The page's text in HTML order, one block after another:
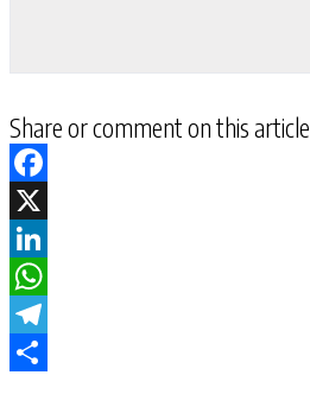
Share or comment on this article
Facebook
X
LinkedIn
WhatsApp
Telegram